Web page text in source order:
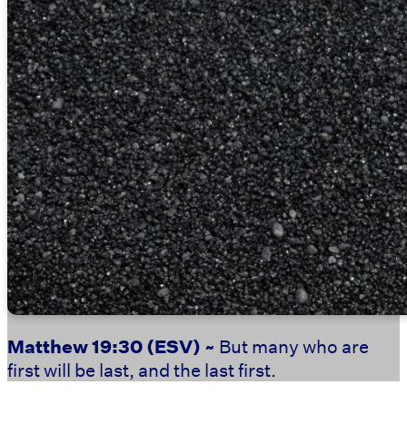
Matthew 19:30(ESV) ~ But many who are
first will be last, and the last first.